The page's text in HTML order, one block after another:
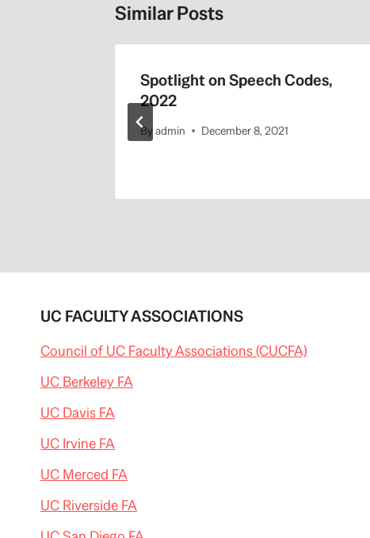
Similar Posts
Spotlight on Speech Codes,
2022
Byadmin December 8, 2021
UC FACULTY ASSOCIATIONS
Council of UC Faculty Associations (CUCFA)
UC Berkeley FA
UC Davis FA
UC Irvine FA
UC Merced FA
UC Riverside FA